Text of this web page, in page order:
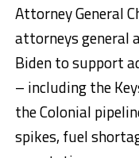
Attorney General
attorneys general
Biden to support
– including the
the Colonial
spikes, fuel